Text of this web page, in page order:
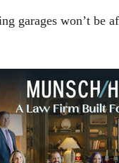
garages won’t be